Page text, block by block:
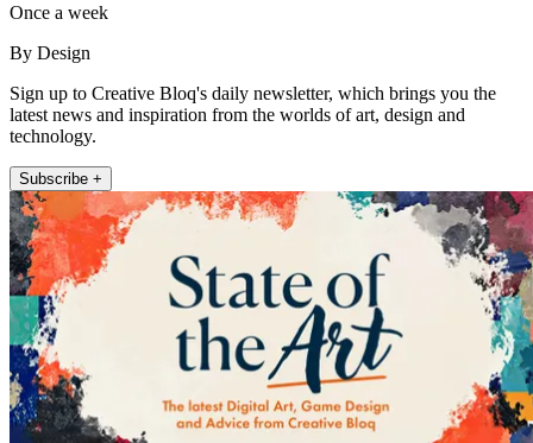
Once a week
By Design
Sign up to Creative Bloq's daily newsletter, which brings you the
latest news and inspiration from the worlds of art, design and
technology.
Subscribe +